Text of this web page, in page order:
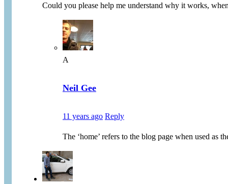
Could you please help me understand why it works,
A
Neil Gee
11 years ago Reply
The ‘home’ refers to the blog page when used as